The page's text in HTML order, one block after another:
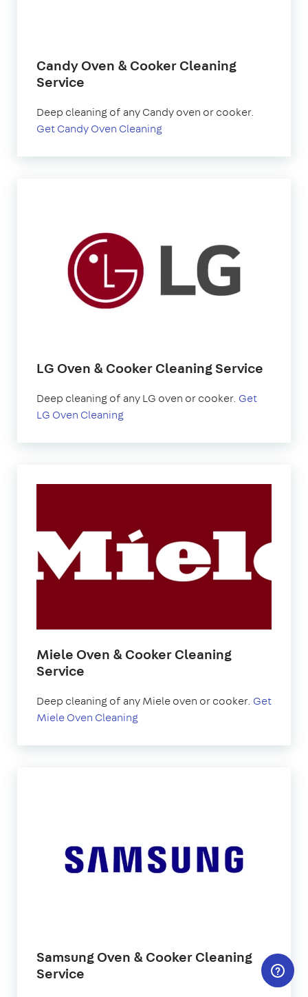
Candy Oven & Cooker Cleaning
Service
Deep cleaning of any Candy oven or cooker.
Get Candy Oven Cleaning
LG Oven & Cooker Cleaning Service
Deep cleaning of any LG oven or cooker. Get
LG Oven Cleaning
Miele Oven & Cooker Cleaning
Service
Deep cleaning of any Miele oven or cooker. Get
Miele Oven Cleaning
Samsung Oven & Cooker Cleaning
Service